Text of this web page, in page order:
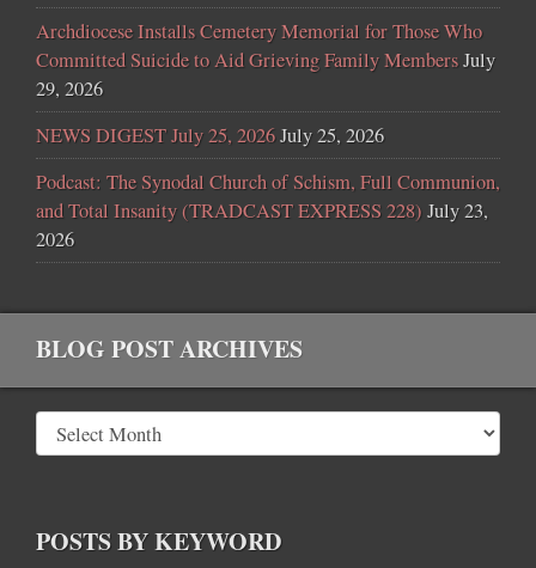
Archdiocese Installs Cemetery Memorial for Those Who
Committed Suicide to Aid Grieving Family MembersJuly
29, 2026
NEWS DIGEST July 25, 2026July 25, 2026
Podcast: The Synodal Church of Schism, Full Communion,
and Total Insanity (TRADCAST EXPRESS 228) July 23,
2026
BLOG POST ARCHIVES
POSTS BY KEYWORD